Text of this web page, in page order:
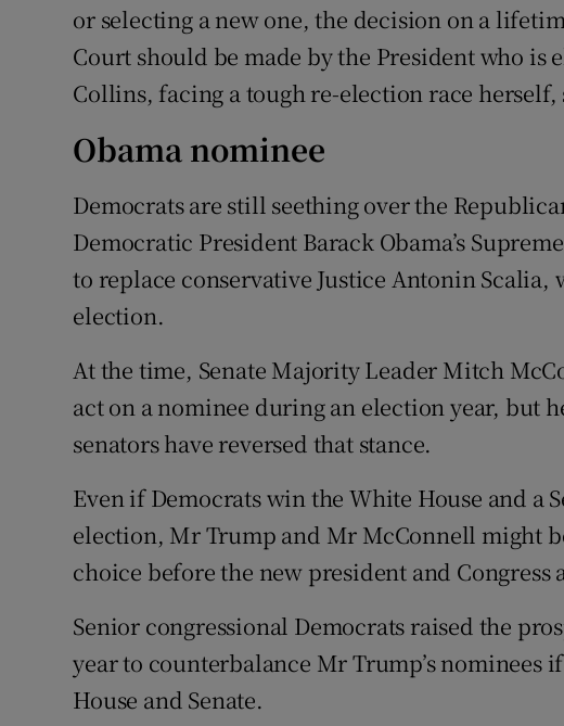
or selecting a new one, the decision on a
Court should be made by the President who is
Collins, facing a tough re-election race herself,
Obama nominee
Democrats are still seething over the
Democratic President Barack Obama’s
to replace conservative Justice Antonin Scalia,
election.
At the time, Senate Majority Leader Mitch
act on a nominee during an election year, but
senators have reversed that stance.
Even if Democrats win the White House and a
election, Mr Trump and Mr McConnell might
choice before the new president and Congress
Senior congressional Democrats raised the
year to counterbalance Mr Trump’s
House and Senate.